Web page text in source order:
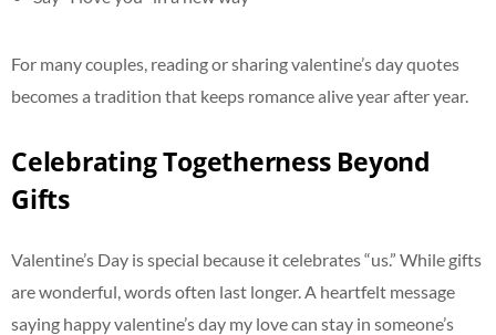
For many couples, reading or sharing valentine’s day quotes
becomes a tradition that keeps romance alive year after year.
Celebrating Togetherness Beyond
Gifts
Valentine’s Day is special because it celebrates “us.” While gifts
are wonderful, words often last longer. A heartfelt message
saying happy valentine’s day my love can stay in someone’s